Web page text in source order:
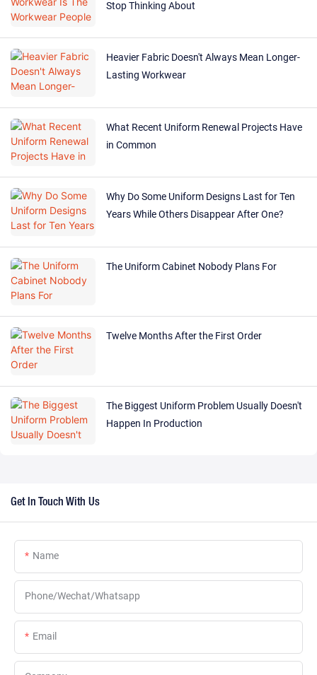
Stop Thinking About
Heavier Fabric Doesn't Always Mean Longer-
Lasting Workwear
What Recent Uniform Renewal Projects Have
in Common
Why Do Some Uniform Designs Last for Ten
Years While Others Disappear After One?
The Uniform Cabinet Nobody Plans For
Twelve Months After the First Order
The Biggest Uniform Problem Usually Doesn't
Happen In Production
Get In Touch With Us
Name
Phone/Wechat/Whatsapp
Email